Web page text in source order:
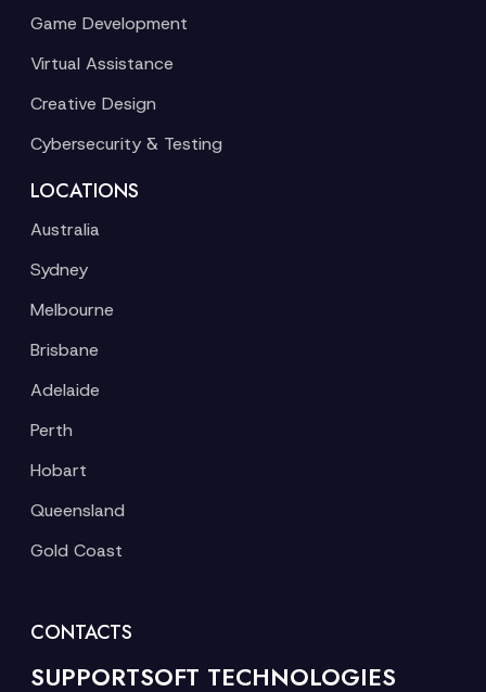
Game Development
Virtual Assistance
Creative Design
Cybersecurity & Testing
LOCATIONS
Australia
Sydney
Melbourne
Brisbane
Adelaide
Perth
Hobart
Queensland
Gold Coast
CONTACTS
SUPPORTSOFT TECHNOLOGIES